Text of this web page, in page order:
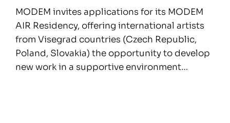
MODEM invites applications for its MODEM
AIR Residency, offering international artists
from Visegrad countries (Czech Republic,
Poland, Slovakia) the opportunity to develop
new work in a supportive environment…